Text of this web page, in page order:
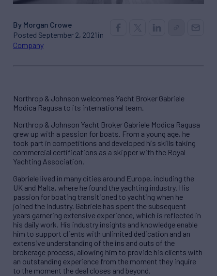
By Morgan Crowe
Posted September 2, 2021 in
Company
Northrop & Johnson welcomes Yacht Broker Gabriele
Modica Ragusa to its international team.
Northrop & Johnson Yacht Broker Gabriele Modica Ragusa
grew up with a passion for boats. From a young age, he
took part in competitions and developed his skills taking
commercial certifications as a skipper with the Royal
Yachting Association.
Gabriele lived in many cities around Europe, including the
UK and Malta, where he found the yachting industry. His
passion for boating transitioned to yachting when he
joined the industry. Gabriele has spent the subsequent
years garnering extensive experience, which is reflected in
his daily work. His industry insights and knowledge enable
him to support clients with unlimited dedication and an
extensive understanding of the ins and outs of the
brokerage process, allowing him to provide his clients with
an outstanding experience from the moment they inquire
to the moment the deal closes and beyond.